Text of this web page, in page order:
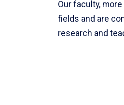
Our faculty,
fields and are
research and